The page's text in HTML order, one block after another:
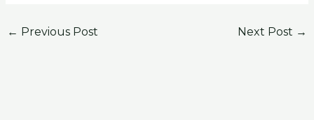
← Previous Post Next Post →